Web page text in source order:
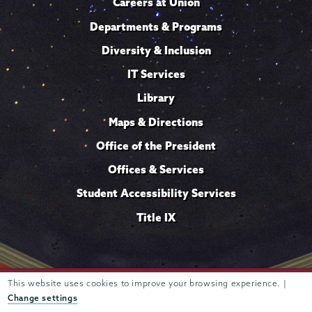
This website uses cookies to improve your browsing experience. |
Change settings
Departments & Programs
Diversity & Inclusion
IT Services
Library
Maps & Directions
Office of the President
Offices & Services
Student Accessibility Services
Title IX
807 Union Street Schenectady, NY 12308 © 2026 Trustees of
Union College
privacy policy